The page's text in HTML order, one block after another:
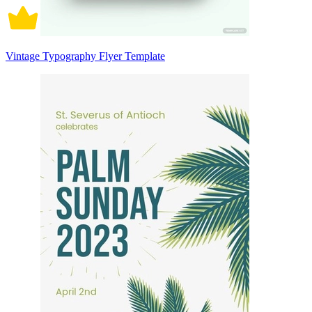
Vintage Typography Flyer Template